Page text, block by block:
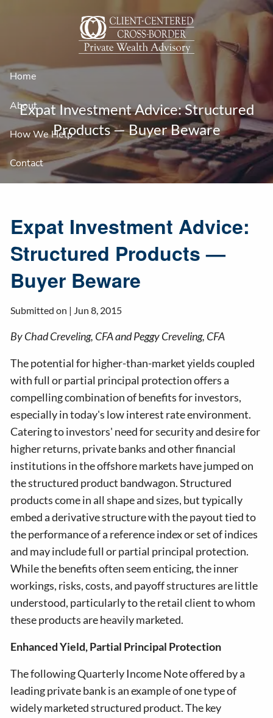
Home
About
How We Help
Contact
Expat Investment Advice: Structured
Products — Buyer Beware
Expat Investment Advice:
Structured Products —
Buyer Beware
Submitted on | Jun 8, 2015
By Chad Creveling, CFA and Peggy Creveling, CFA
The potential for higher-than-market yields coupled
with full or partial principal protection offers a
compelling combination of benefits for investors,
especially in today's low interest rate environment.
Catering to investors' need for security and desire for
higher returns, private banks and other financial
institutions in the offshore markets have jumped on
the structured product bandwagon. Structured
products come in all shape and sizes, but typically
embed a derivative structure with the payout tied to
the performance of a reference index or set of indices
and may include full or partial principal protection.
While the benefits often seem enticing, the inner
workings, risks, costs, and payoff structures are little
understood, particularly to the retail client to whom
these products are heavily marketed.
Enhanced Yield, Partial Principal Protection
The following Quarterly Income Note offered by a
leading private bank is an example of one type of
widely marketed structured product. The key